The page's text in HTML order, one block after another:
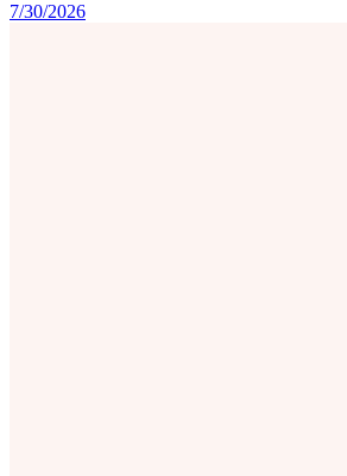
7/30/2026